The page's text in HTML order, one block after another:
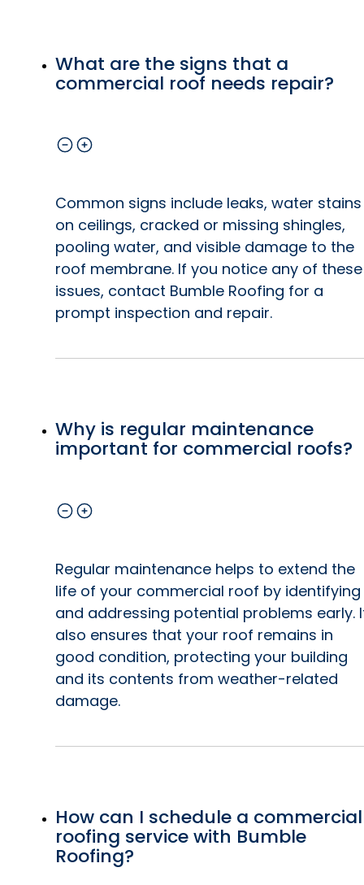
What are the signs that a
commercial roof needs repair?
Common signs include leaks, water stains
on ceilings, cracked or missing shingles,
pooling water, and visible damage to the
roof membrane. If you notice any of these
issues, contact Bumble Roofing for a
prompt inspection and repair.
Why is regular maintenance
important for commercial roofs?
Regular maintenance helps to extend the
life of your commercial roof by identifying
and addressing potential problems early.
also ensures that your roof remains in
good condition, protecting your building
and its contents from weather-related
damage.
How can I schedule a commercial
roofing service with Bumble
Roofing?